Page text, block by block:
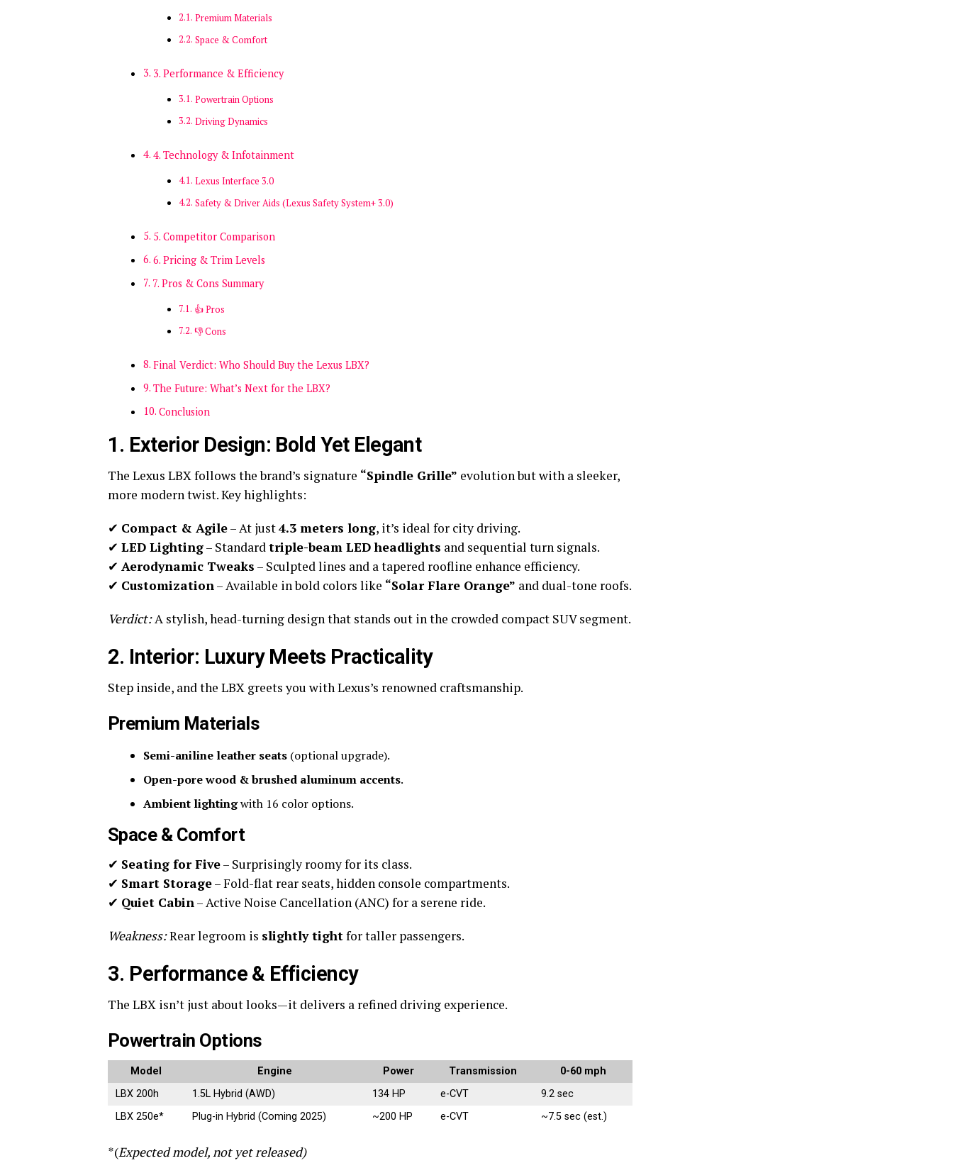
Premium Materials
Space & Comfort
3. Performance & Efficiency
Powertrain Options
Driving Dynamics
4. Technology & Infotainment
Lexus Interface 3.0
Safety & Driver Aids (Lexus Safety System+ 3.0)
5. Competitor Comparison
6. Pricing & Trim Levels
7. Pros & Cons Summary
👍 Pros
👎 Cons
Final Verdict: Who Should Buy the Lexus LBX?
The Future: What’s Next for the LBX?
Conclusion
1. Exterior Design: Bold Yet Elegant
The Lexus LBX follows the brand’s signature “Spindle Grille” evolution but with a sleeker,
more modern twist. Key highlights:
✔ Compact & Agile– At just4.3 meters long, it’s ideal for city driving.
✔ LED Lighting– Standardtriple-beam LED headlights and sequential turn signals.
✔ Aerodynamic Tweaks – Sculpted lines and a tapered roofline enhance efficiency.
✔ Customization– Available in bold colors like “Solar Flare Orange” and dual-tone roofs.
Verdict:A stylish, head-turning design that stands out in the crowded compact SUV segment.
2. Interior: Luxury Meets Practicality
Step inside, and the LBX greets you with Lexus’s renowned craftsmanship.
Premium Materials
Semi-aniline leather seats (optional upgrade).
Open-pore wood & brushed aluminum accents.
Ambient lightingwith 16 color options.
Space & Comfort
✔ Seating for Five– Surprisingly roomy for its class.
✔ Smart Storage– Fold-flat rear seats, hidden console compartments.
✔ Quiet Cabin– Active Noise Cancellation (ANC) for a serene ride.
Weakness:Rear legroom is slightly tightfor taller passengers.
3. Performance & Efficiency
The LBX isn’t just about looks—it delivers a refined driving experience.
Powertrain Options
Model Engine Power Transmission
0-60 mph
LBX 200h
1.5L Hybrid (AWD) 134 HP e-CVT
9.2 sec
LBX 250e*
Plug-in Hybrid (Coming 2025) ~200 HP e-CVT ~7.5 sec (est.)
*(Expected model, not yet released)